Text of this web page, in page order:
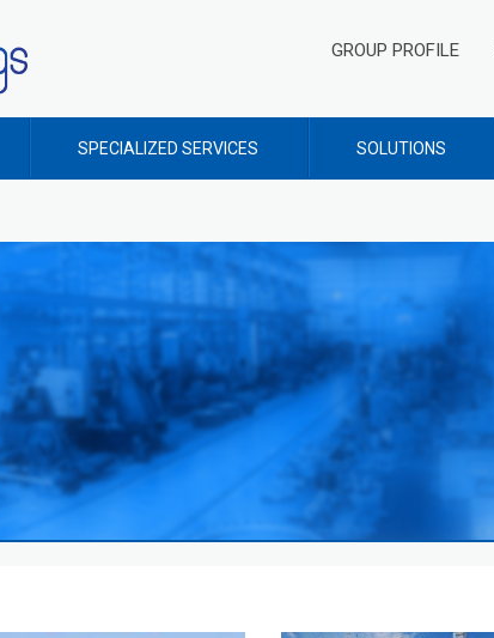
GROUP PROFILE
SPECIALIZED SERVICES SOLUTIONS